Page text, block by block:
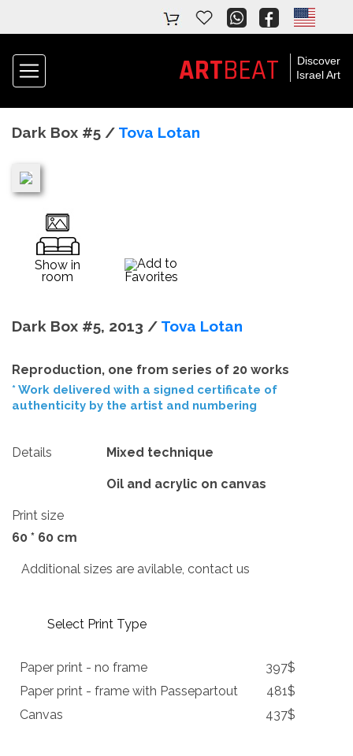
Discover
Israel Art
ARTBEAT
Dark Box #5 / Tova Lotan
Show in
room
Add to
Favorites
Dark Box #5, 2013 / Tova Lotan
Reproduction, one from series of 20 works
* Work delivered with a signed certificate of
authenticity by the artist and numbering
Details Mixed technique
Oil and acrylic on canvas
Print size
60 * 60 cm
Additional sizes are avilable, contact us
Select Print Type
Paper print - no frame
397$
Paper print - frame with Passepartout
481$
Canvas
437$